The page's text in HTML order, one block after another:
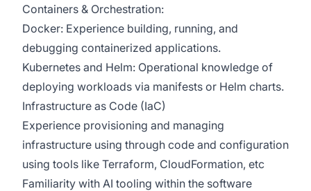
Containers & Orchestration:
Docker: Experience building, running, and
debugging containerized applications.
Kubernetes and Helm: Operational knowledge of
deploying workloads via manifests or Helm charts.
Infrastructure as Code (IaC)
Experience provisioning and managing
infrastructure using through code and configuration
using tools like Terraform, CloudFormation, etc
Familiarity with AI tooling within the software